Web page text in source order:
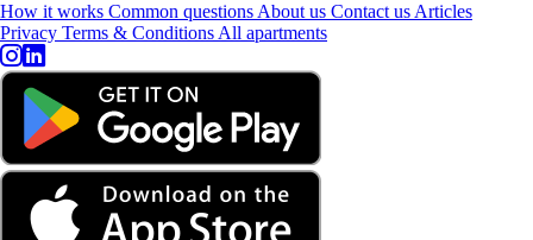
How it works Common questions About us Contact us Articles
Privacy Terms & Conditions All apartments